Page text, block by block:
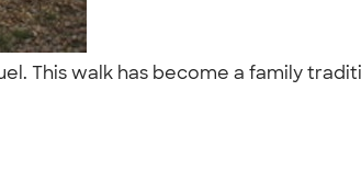
This walk has become a family